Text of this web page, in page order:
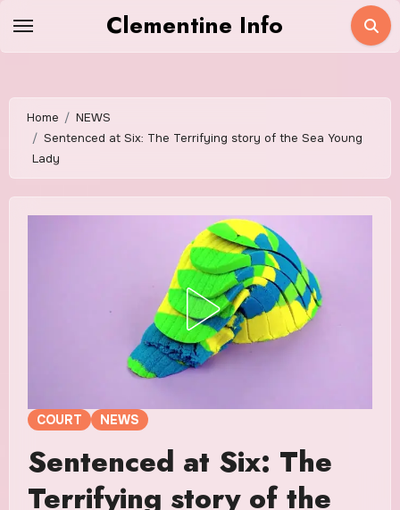
Clementine Info
Home
NEWS
Sentenced at Six: The Terrifying story of the Sea Young
Lady
COURT NEWS
Sentenced at Six: The
Terrifying story of the